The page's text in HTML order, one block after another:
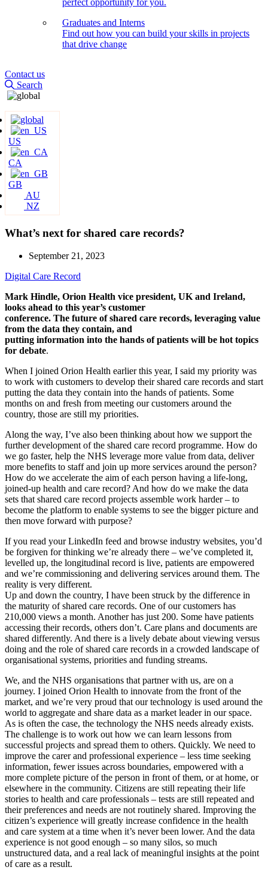
perfect opportunity for you.
Graduates and Interns
Find out how you can build your skills in projects
that drive change
Contact us
Search
US
CA
GB
AU
NZ
What’s next for shared care records?
September 21, 2023
Digital Care Record
Mark Hindle, Orion Health vice president, UK and Ireland,
looks ahead to this year’s customer
conference. The future of shared care records, leveraging value
from the data they contain, and
putting information into the hands of patients will be hot topics
for debate.
When I joined Orion Health earlier this year, I said my priority was
to work with customers to develop their shared care records and start
putting the data they contain into the hands of patients. Some
months on and fresh from meeting our customers around the
country, those are still my priorities.
Along the way, I’ve also been thinking about how we support the
further development of the shared care record programme. How do
we go faster, help the NHS leverage more value from data, deliver
more benefits to staff and join up more services around the person?
How do we accelerate the aim of each person having a life-long,
joined-up health and care record? And how do we make the data
sets that shared care record projects assemble work harder – to
become the platform to enable systems to see the bigger picture and
then move forward with purpose?
If you read your LinkedIn feed and browse industry websites, you’d
be forgiven for thinking we’re already there – we’ve completed it,
levelled up, the longitudinal record is live, patients are empowered
and we’re commissioning and delivering services around them. The
reality is very different.
Up and down the country, I have been struck by the difference in
the maturity of shared care records. One of our customers has
210,000 views a month. Another has just 200. Some have patients
accessing their records, others don’t. Care plans and documents are
shared differently. And there is a lively debate about viewing versus
doing and the role of shared care records in a crowded landscape of
organisational systems, priorities and funding streams.
We, and the NHS organisations that partner with us, are on a
journey. I joined Orion Health to innovate from the front of the
market, and we’re very proud that our technology is used around the
world to aggregate and share data as a market leader in our space.
As is often the case, the technology the NHS needs already exists.
The challenge is to work out how we can learn lessons from
successful projects and spread them to others. Quickly. We need to
improve the carer and professional experience – less time seeking
information, fewer issues across boundaries, empowered with a
more complete picture of the person in front of them, or at home, or
elsewhere in the community. Citizens are still repeating their life
stories to health and care professionals – tests are still repeated and
their preferences and needs are not routinely shared. Improving the
citizen’s experience will greatly increase confidence in the health
and care system at a time when it’s never been lower. And the data
experience is not good enough – so many silos, so much
unstructured data, and a real lack of meaningful insights at the point
of care as a result.